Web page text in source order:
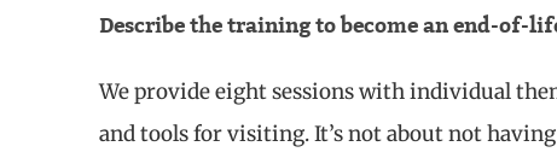
Describe the training to become an end-of-
We provide eight sessions with individual
and tools for visiting. It’s not about not